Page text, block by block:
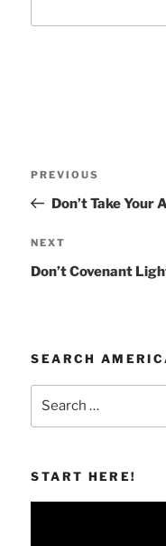
Previous
Post
PREVIOUS
Don’t Take
Next
Post
NEXT
Don’t Covenant
SEARCH
START HERE!